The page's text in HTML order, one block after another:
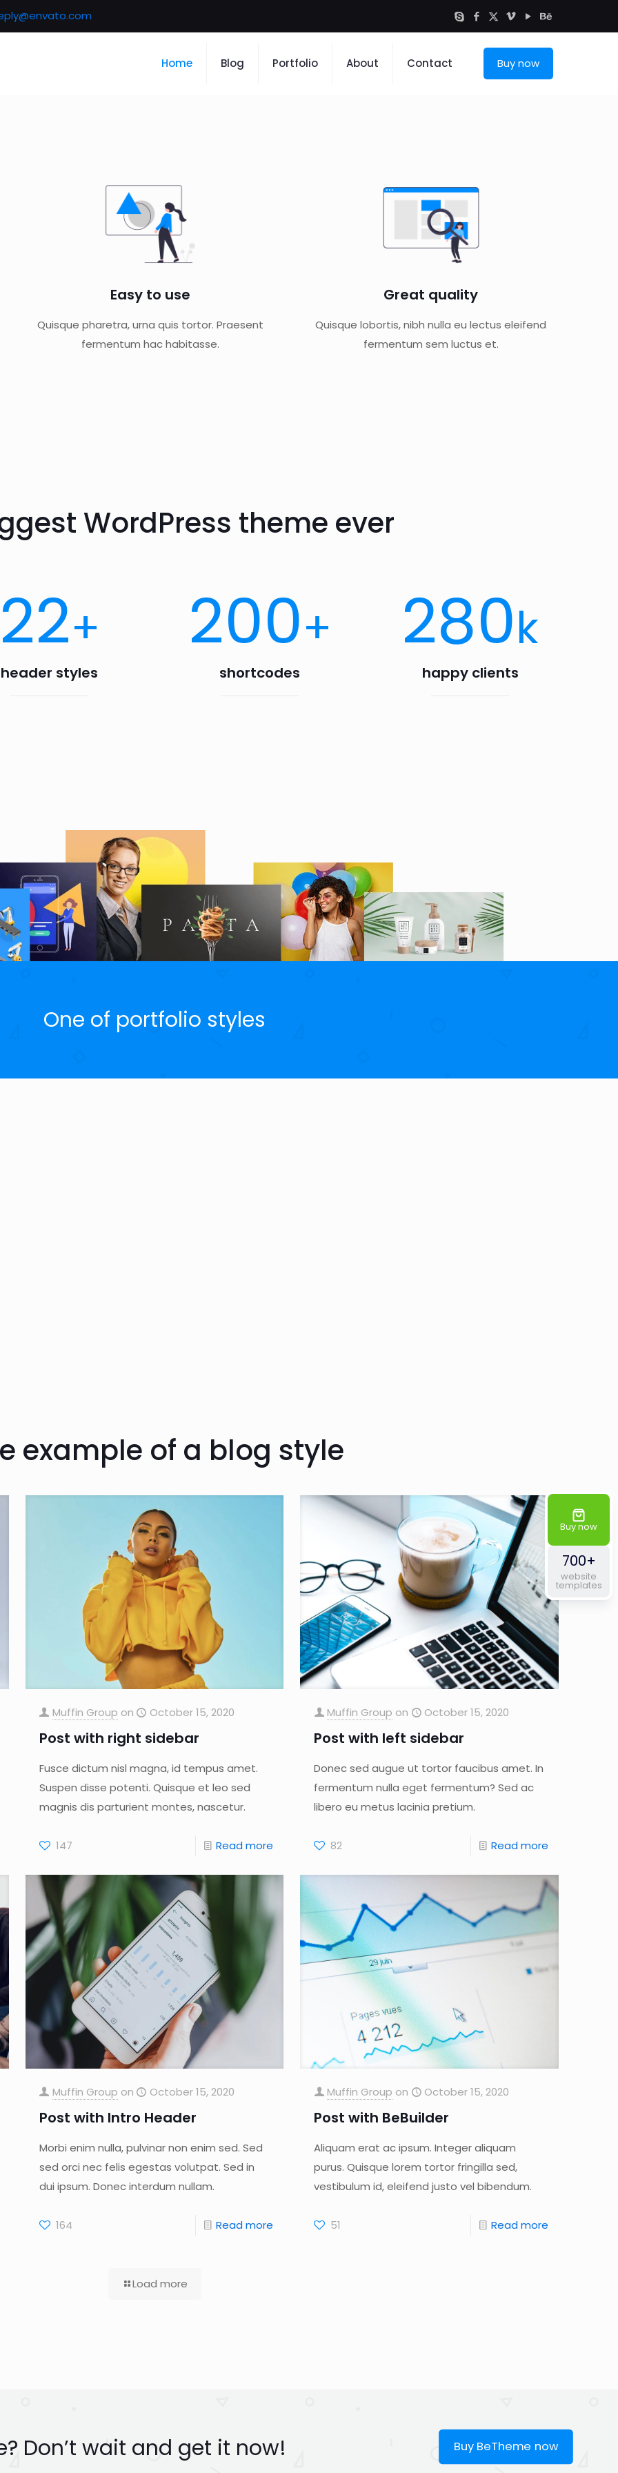
Home Blog Portfolio About Contact Buy now
Easy to use
Quisque pharetra, urna quis tortor. Praesent
fermentum hac habitasse.
Great quality
Quisque lobortis, nibh nulla eu lectus eleifend
fermentum sem luctus et.
WordPress theme ever
+
header styles
200+
shortcodes
280k
happy clients
One of portfolio styles
example of a blog style
Muffin Group on October 15, 2020
Post with right sidebar
Fusce dictum nisl magna, id tempus amet.
Suspen disse potenti. Quisque et leo sed
magnis dis parturient montes, nascetur.
147 Read more
Muffin Group on October 15, 2020
Post with left sidebar
Donec sed augue ut tortor faucibus amet. In
fermentum nulla eget fermentum? Sed ac
libero eu metus lacinia pretium.
82 Read more
Muffin Group on October 15, 2020
Post with Intro Header
Morbi enim nulla, pulvinar non enim sed. Sed
sed orci nec felis egestas volutpat. Sed in
dui ipsum. Donec interdum nullam.
164 Read more
Muffin Group on October 15, 2020
Post with BeBuilder
Aliquam erat ac ipsum. Integer aliquam
purus. Quisque lorem tortor fringilla sed,
vestibulum id, eleifend justo vel bibendum.
51 Read more
Load more
Don’t wait and get it now! Buy BeTheme now
Buy now
700+
website
templates